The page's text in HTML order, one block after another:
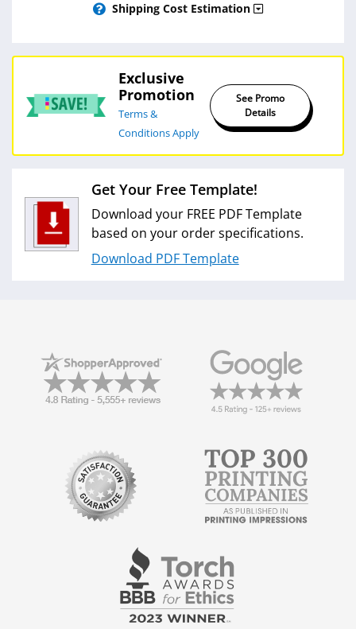
Shipping Cost Estimation
Exclusive
Promotion
Terms &
Conditions Apply
See Promo
Details
Get Your Free Template!
Download your FREE PDF Template
based on your order specifications.
Download PDF Template